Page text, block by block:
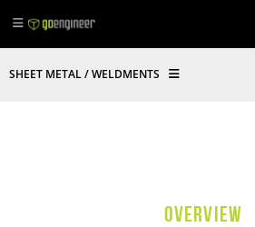
SHEET METAL / WELDMENTS
OVERVIEW